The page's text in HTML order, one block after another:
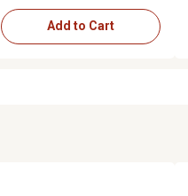
Add to Cart